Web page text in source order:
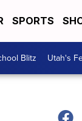
SPORTS
Blitz Utah's